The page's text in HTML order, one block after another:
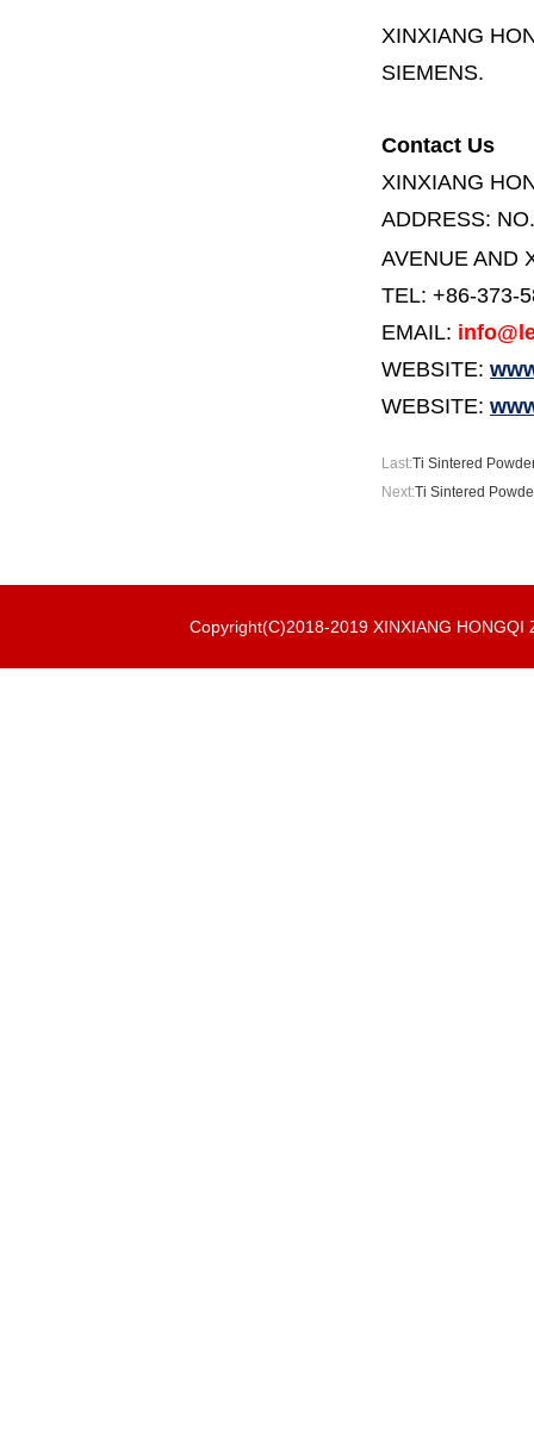
XINXIANG
SIEMENS.
Contact Us
XINXIANG
ADDRESS:
AVENUE AND
TEL: +86-373-
EMAIL:
WEBSITE:
WEBSITE:
Last:Ti Sintered
Next:Ti Sintered
Copyright(C)2018-2019 XINXIANG HONGQI